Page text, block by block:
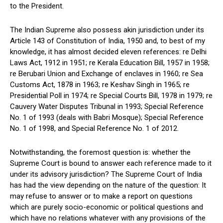
to the President.
The Indian Supreme also possess akin jurisdiction under its
Article 143 of Constitution of India, 1950 and, to best of my
knowledge, it has almost decided eleven references: re Delhi
Laws Act, 1912 in 1951; re Kerala Education Bill, 1957 in 1958;
re Berubari Union and Exchange of enclaves in 1960; re Sea
Customs Act, 1878 in 1963; re Keshav Singh in 1965; re
Presidential Poll in 1974; re Special Courts Bill, 1978 in 1979; re
Cauvery Water Disputes Tribunal in 1993; Special Reference
No. 1 of 1993 (deals with Babri Mosque); Special Reference
No. 1 of 1998, and Special Reference No. 1 of 2012.
Notwithstanding, the foremost question is: whether the
Supreme Court is bound to answer each reference made to it
under its advisory jurisdiction? The Supreme Court of India
has had the view depending on the nature of the question: It
may refuse to answer or to make a report on questions
which are purely socio-economic or political questions and
which have no relations whatever with any provisions of the